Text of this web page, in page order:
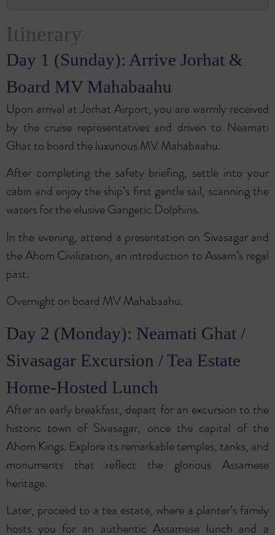
Itinerary
Day 1 (Sunday): Arrive Jorhat &
Board MV Mahabaahu
Upon arrival at Jorhat Airport, you are warmly received
by the cruise representatives and driven to Neamati
Ghat to board the luxurious MV Mahabaahu.
After completing the safety briefing, settle into your
cabin and enjoy the ship’s first gentle sail, scanning the
waters for the elusive Gangetic Dolphins.
In the evening, attend a presentation on Sivasagar and
the Ahom Civilization, an introduction to Assam’s regal
past.
Overnight on board MV Mahabaahu.
Day 2 (Monday): Neamati Ghat /
Sivasagar Excursion / Tea Estate
Home-Hosted Lunch
After an early breakfast, depart for an excursion to the
historic town of Sivasagar, once the capital of the
Ahom Kings. Explore its remarkable temples, tanks, and
monuments that reflect the glorious Assamese
heritage.
Later, proceed to a tea estate, where a planter’s family
hosts you for an authentic Assamese lunch and a